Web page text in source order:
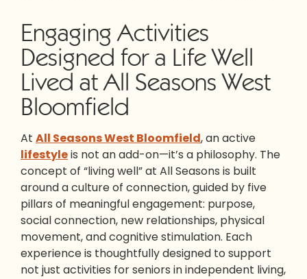
Engaging Activities
Designed for a Life Well
Lived at All Seasons West
Bloomfield
At All Seasons West Bloomfield, an active
lifestyleis not an add-on—it’s a philosophy. The
concept of “living well” at All Seasons is built
around a culture of connection, guided by five
pillars of meaningful engagement: purpose,
social connection, new relationships, physical
movement, and cognitive stimulation. Each
experience is thoughtfully designed to support
not just activities for seniors in independent living,